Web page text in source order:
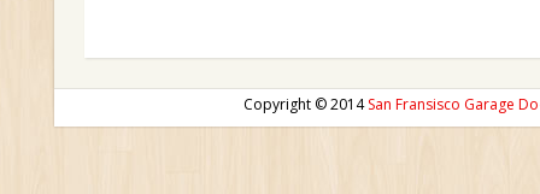
Copyright © 2014San Fransisco Garage